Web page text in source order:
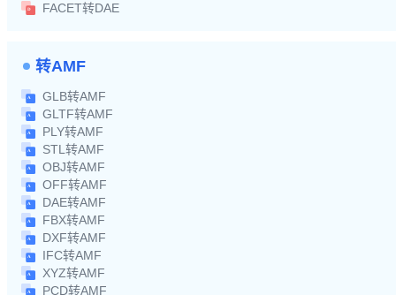
FACET转DAE
转AMF
GLB转AMF
GLTF转AMF
PLY转AMF
STL转AMF
OBJ转AMF
OFF转AMF
DAE转AMF
FBX转AMF
DXF转AMF
IFC转AMF
XYZ转AMF
PCD转AMF